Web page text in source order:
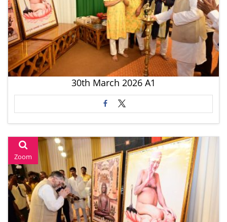
30th March 2026 A1
Zoom